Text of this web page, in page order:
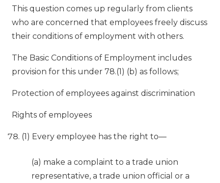
This question comes up regularly from clients
who are concerned that employees freely discuss
their conditions of employment with others.
The Basic Conditions of Employment includes
provision for this under 78.(1) (b) as follows;
Protection of employees against discrimination
Rights of employees
(1) Every employee has the right to—
(a) make a complaint to a trade union
representative, a trade union official or a